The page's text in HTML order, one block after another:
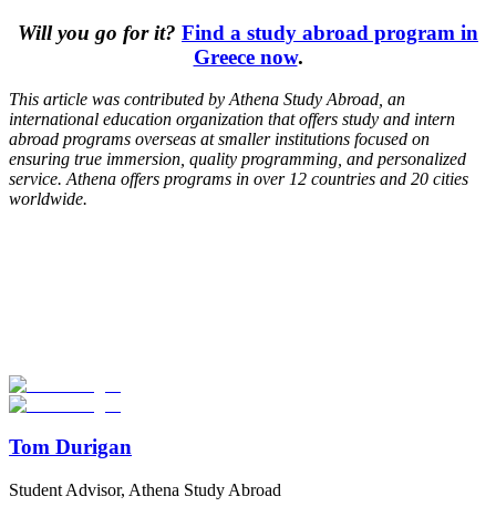
Will you go for it? Find a study abroad program in
Greece now.
This article was contributed by Athena Study Abroad , an
international education organization that offers study and intern
abroad programs overseas at smaller institutions focused on
ensuring true immersion, quality programming, and personalized
service. Athena offers programs in over 12 countries and 20 cities
worldwide.
Start Your Search
Tom Durigan
Student Advisor, Athena Study Abroad